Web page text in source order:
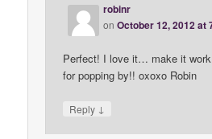
robinr
onOctober 12, 2012 at
Perfect! I love it… make it
for popping by!! oxoxo Robin
Reply ↓